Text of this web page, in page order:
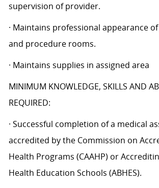
supervision of provider.
· Maintains professional appearance
and procedure rooms.
· Maintains supplies in assigned area
MINIMUM KNOWLEDGE, SKILLS AND
REQUIRED:
· Successful completion of a medical
accredited by the Commission on
Health Programs (CAAHP) or
Health Education Schools (ABHES).